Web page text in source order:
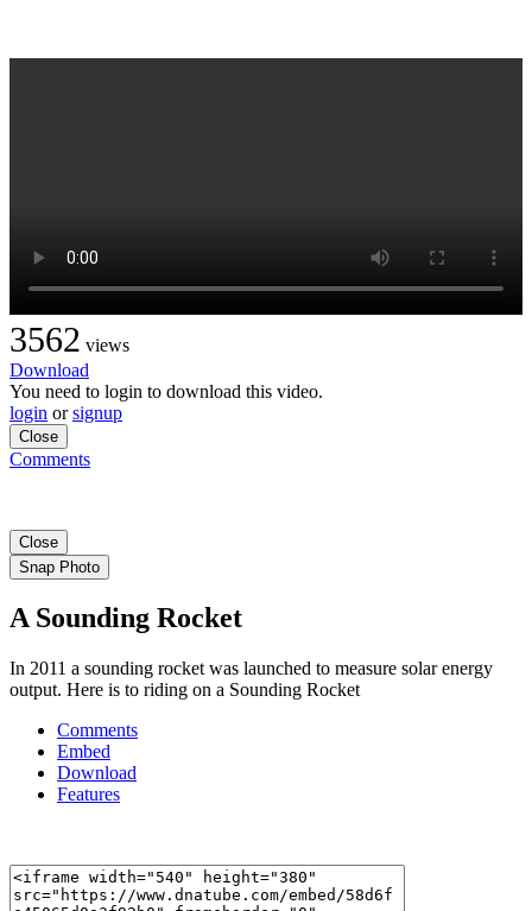
3562 views
Download
You need to login to download this video.
login orsignup
Close
Comments
Close
Snap Photo
A Sounding Rocket
In 2011 a sounding rocket was launched to measure solar energy
output. Here is to riding on a Sounding Rocket
Comments
Embed
Download
Features